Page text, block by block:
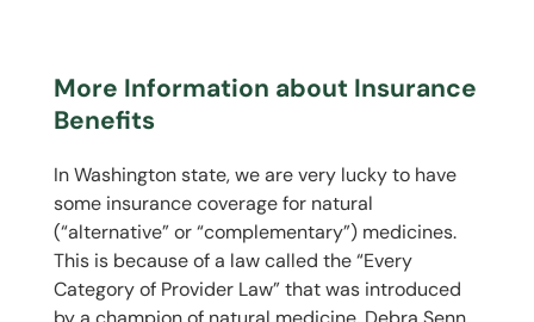
More Information about Insurance
Benefits
In Washington state, we are very lucky to have
some insurance coverage for natural
(“alternative” or “complementary”) medicines.
This is because of a law called the “Every
Category of Provider Law” that was introduced